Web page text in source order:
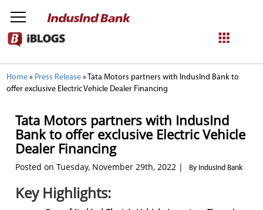
NetBanking
Home » Press Release » Tata Motors partners with IndusInd Bank to
offer exclusive Electric Vehicle Dealer Financing
Tata Motors partners with IndusInd
Bank to offer exclusive Electric Vehicle
Dealer Financing
Posted on Tuesday, November 29th, 2022 | By IndusInd Bank
Key Highlights: